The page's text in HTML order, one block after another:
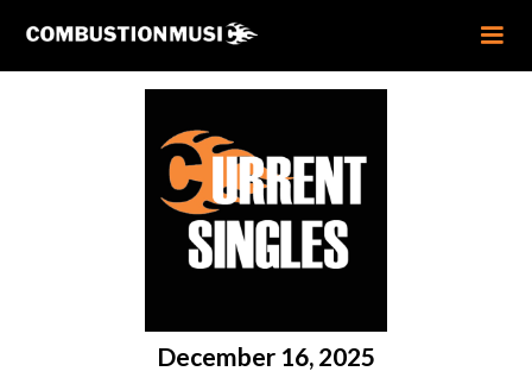
December 16, 2025